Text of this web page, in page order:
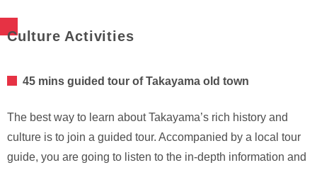
Culture Activities
45 mins guided tour of Takayama old town
The best way to learn about Takayama’s rich history and
culture is to join a guided tour. Accompanied by a local tour
guide, you are going to listen to the in-depth information and